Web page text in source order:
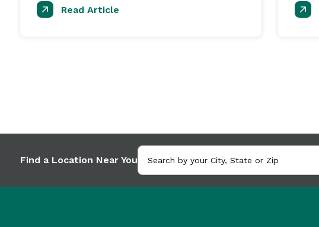
Read Article
Find a Location Near You